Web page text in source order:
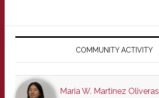
Primary
COMMUNITY ACTIVITY
Maria W. Martinez Oliveras